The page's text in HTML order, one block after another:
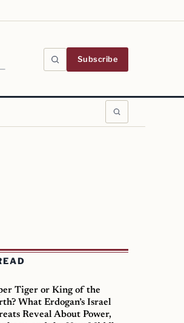
Subscribe
Tiger or King of the
What Erdogan’s Israel
Reveal About Power,